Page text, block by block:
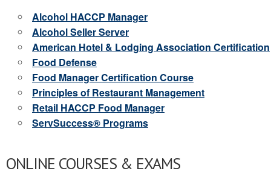
Alcohol HACCP Manager
Alcohol Seller Server
American Hotel & Lodging Association Certification
Food Defense
Food Manager Certification Course
Principles of Restaurant Management
Retail HACCP Food Manager
ServSuccess® Programs
ONLINE COURSES & EXAMS